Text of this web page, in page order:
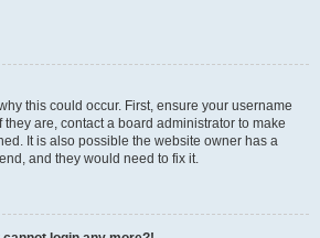
this could occur. First, ensure your username
are, contact a board administrator to make
It is also possible the website owner has a
and they would need to fix it.